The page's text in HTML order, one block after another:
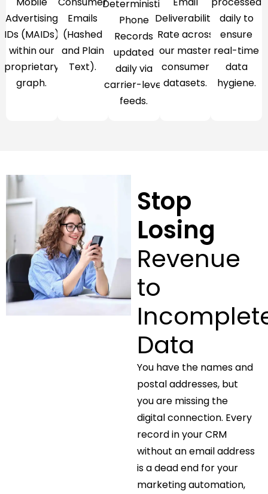
Advertising
IDs (MAIDs)
within our
proprietary
graph.
Emails
(Hashed
and Plain
Text).
Deterministic
Phone
Records
updated
daily via
carrier-level
feeds.
Deliverability
Rate across
our master
consumer
datasets.
daily to
ensure
real-time
data
hygiene.
Stop
Losing
Revenue
to
Data
You have the names and
postal addresses, but
you are missing the
digital connection. Every
record in your CRM
without an email address
is a dead end for your
marketing automation,